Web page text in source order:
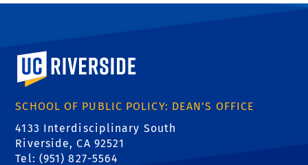
University of California, Riverside
SCHOOL OF PUBLIC POLICY: DEAN'S OFFICE
4133 Interdisciplinary South
Riverside, CA 92521
Tel: (951) 827-5564